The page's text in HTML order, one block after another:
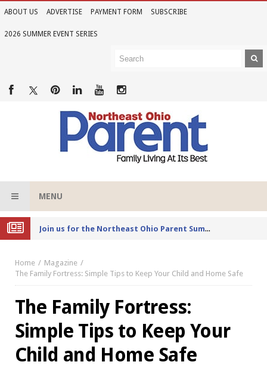
ABOUT US ADVERTISE PAYMENT FORM SUBSCRIBE
2026 SUMMER EVENT SERIES
MENU
Joi
n us for the Northeast Ohio Parent Summer Event Series in June
Home
Magazine
The Family Fortress: Simple Tips to Keep Your Child and Home Safe
The Family Fortress:
Simple Tips to Keep Your
Child and Home Safe